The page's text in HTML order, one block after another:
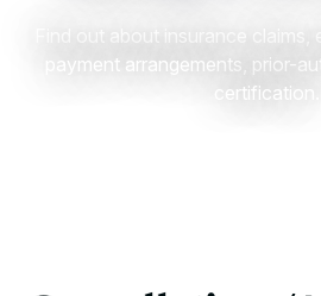
Find out about insurance claims,
payment arrangements, prior-
certification.